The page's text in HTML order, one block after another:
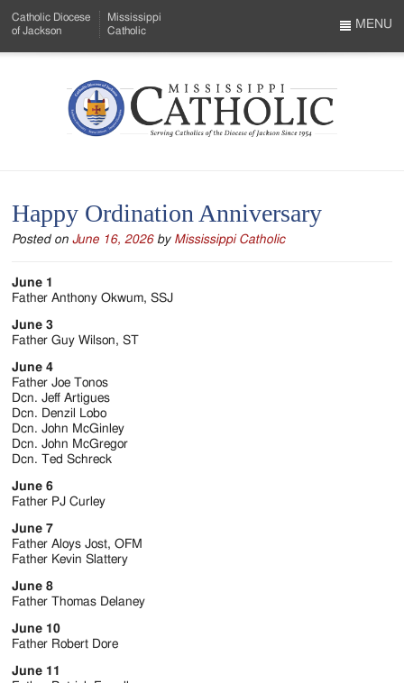
to
Menu
Content
Catholic Diocese
of Jackson
Mississippi
Catholic
Mississippi
Serving
Catholics
Diocese
of
Jackson
Since
1954
MENU
Happy Ordination Anniversary
Posted onJune 16, 2026 by Mississippi Catholic
June 1
Father Anthony Okwum, SSJ
June 3
Father Guy Wilson, ST
June 4
Father Joe Tonos
Dcn. Jeff Artigues
Dcn. Denzil Lobo
Dcn. John McGinley
Dcn. John McGregor
Dcn. Ted Schreck
June 6
Father PJ Curley
June 7
Father Aloys Jost, OFM
Father Kevin Slattery
June 8
Father Thomas Delaney
June 10
Father Robert Dore
June 11